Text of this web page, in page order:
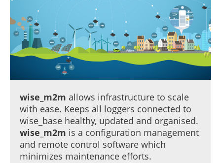
wise_m2m allows infrastructure to scale
with ease. Keeps all loggers connected to
wise_base healthy, updated and organised.
wise_m2m is a configuration management
and remote control software which
minimizes maintenance efforts.